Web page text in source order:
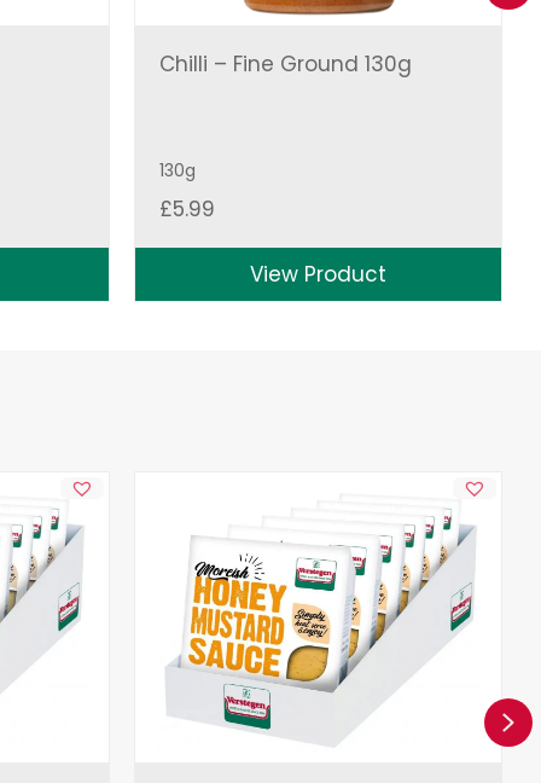
Chilli – Fine Ground 130g
130g
£5.99
View Product